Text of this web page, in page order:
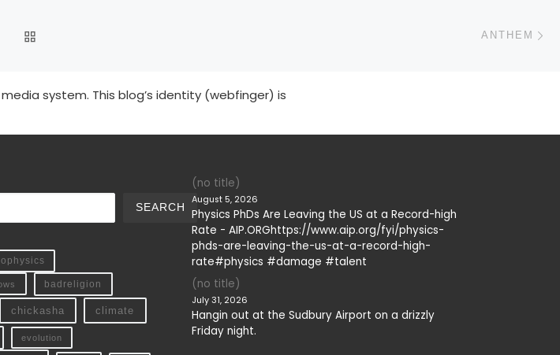
ANTHEM
system. This blog’s identity (webfinger) is
SEARCH
badreligion
chickasha climate
evolution
(no title)
August 5, 2026
Physics PhDs Are Leaving the US at a Record-high
Rate - AIP.ORGhttps://www.aip.org/fyi/physics-
phds-are-leaving-the-us-at-a-record-high-
rate#physics #damage #talent
(no title)
July 31, 2026
Hangin out at the Sudbury Airport on a drizzly
Friday night.